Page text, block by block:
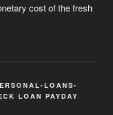
cost of the fresh
LOANS-
LOAN PAYDAY